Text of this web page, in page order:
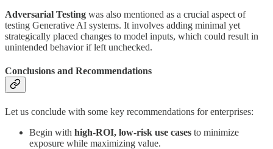
Adversarial Testing was also mentioned as a crucial aspect of
testing Generative AI systems. It involves adding minimal yet
strategically placed changes to model inputs, which could result in
unintended behavior if left unchecked.
Conclusions and Recommendations
Let us conclude with some key recommendations for enterprises:
Begin with high-ROI, low-risk use cases to minimize
exposure while maximizing value.